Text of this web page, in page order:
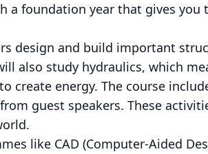
a foundation year that gives you
design and build important
also study hydraulics, which
create energy. The course
guest speakers. These
like CAD (Computer-Aided